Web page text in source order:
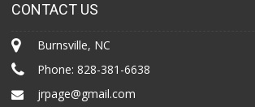
CONTACT US
Burnsville, NC
Phone:828-381-6638
jrpage@gmail.com